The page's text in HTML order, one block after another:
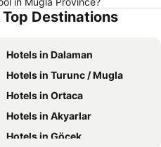
Hotels in Malta
Hotels in Northern Ireland
Hotels in Leinster
Hotels in Munster
Hotels in County Meath
Hotels in County Sligo
Destinations
Hotels in Dalaman
Hotels in Turunc / Mugla
Hotels in Ortaca
Hotels in Akyarlar
Hotels in Göcek